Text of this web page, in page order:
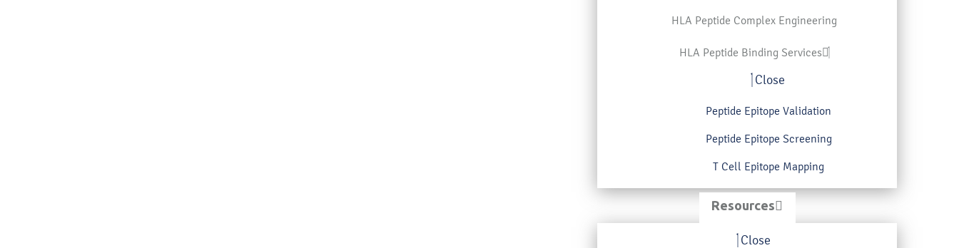
HLA Peptide Complex Engineering
HLA Peptide Binding Services
Close
Peptide Epitope Validation
Peptide Epitope Screening
T Cell Epitope Mapping
Resources
Close